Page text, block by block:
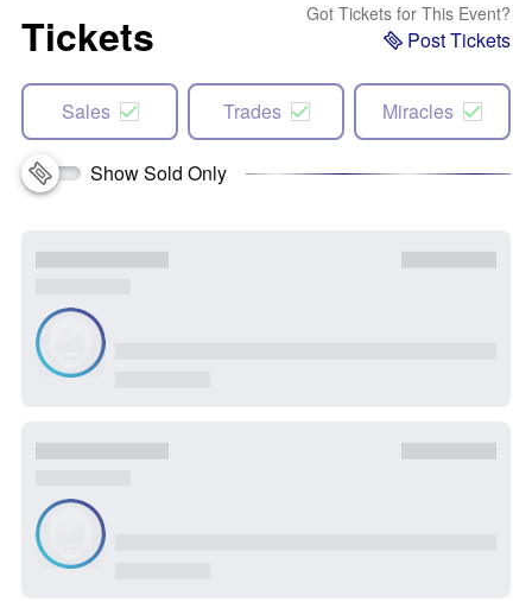
Tickets Got Tickets for This Event?
Post Tickets
Sales Trades Miracles
Show Sold Only